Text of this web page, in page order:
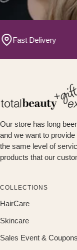
Delivery
Our store has long
and we want to
the same level of
products that our
COLLECTIONS
HairCare
Skincare
Sales Event & Coupons